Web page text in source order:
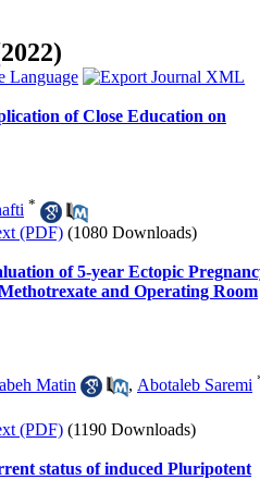
of Close Education on
*
(PDF) (1080 Downloads)
of 5-year Ectopic
and Operating Room
Matin , Abotaleb Saremi
(PDF) (1190 Downloads)
status of induced Pluripotent